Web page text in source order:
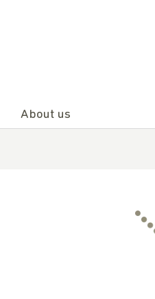
About us